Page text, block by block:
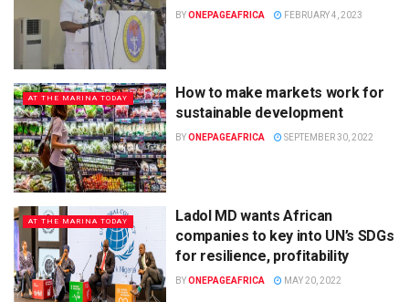
BYONEPAGEAFRICA FEBRUARY 4, 2023
AT THE MARINA TODAY
How to make markets work for
sustainable development
BYONEPAGEAFRICA SEPTEMBER 30, 2022
AT THE MARINA TODAY
Ladol MD wants African
companies to key into UN’s SDGs
for resilience, profitability
BYONEPAGEAFRICA MAY 20, 2022